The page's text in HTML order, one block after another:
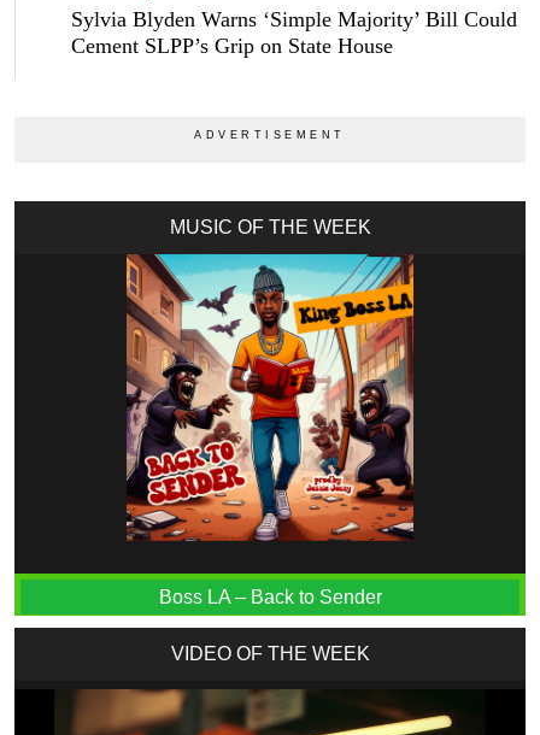
Sylvia Blyden Warns ‘Simple Majority’ Bill Could
Cement SLPP’s Grip on State House
MUSIC OF THE WEEK
Boss LA – Back to Sender
VIDEO OF THE WEEK